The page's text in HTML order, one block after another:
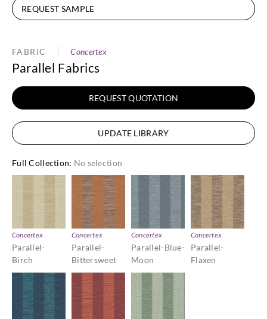
REQUEST SAMPLE
FABRIC Concertex
Parallel Fabrics
REQUEST QUOTATION
UPDATE LIBRARY
Full Collection: No selection
Concertex
Parallel-
Birch
Concertex
Parallel-
Bittersweet
Concertex
Parallel-Blue-
Moon
Concertex
Parallel-
Flaxen